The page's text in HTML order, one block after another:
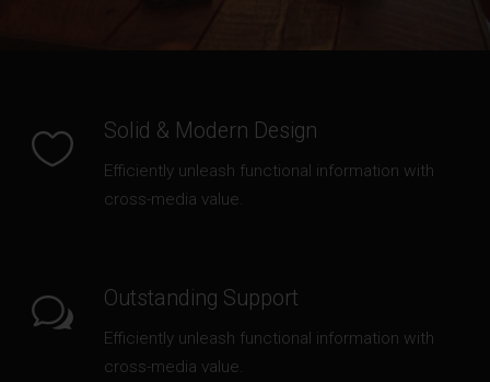
architecture
Solid & Modern Design
Efficiently unleash functional information with
cross-media value.
Outstanding Support
Efficiently unleash functional information with
cross-media value.